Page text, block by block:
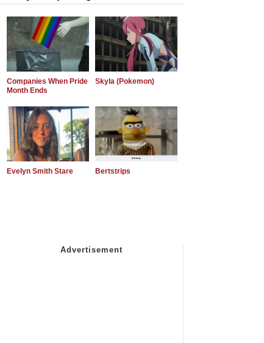
Companies When Pride
Month Ends
Skyla (Pokemon)
Evelyn Smith Stare Bertstrips